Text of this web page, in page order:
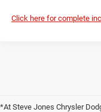
Click here for complete
*At Steve Jones Chrysler